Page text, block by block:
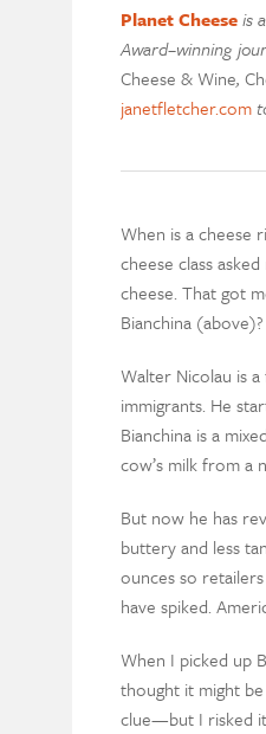
Planet Cheeseis
Award–winning
Cheese & Wine,
janetfletcher.com
When is a
cheese class
cheese. That got
Bianchina
Walter Nicolau is
immigrants. He
Bianchina is a
cow’s milk from a
But now he has
buttery and less
ounces so
have spiked.
When I picked up
thought it might
clue—but I risked